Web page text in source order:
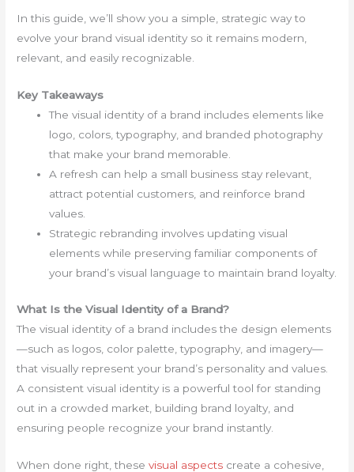
In this guide, we’ll show you a simple, strategic way to
evolve your brand visual identity so it remains modern,
relevant, and easily recognizable.
Key Takeaways
The visual identity of a brand includes elements like
logo, colors, typography, and branded photography
that make your brand memorable.
A refresh can help a small business stay relevant,
attract potential customers, and reinforce brand
values.
Strategic rebranding involves updating visual
elements while preserving familiar components of
your brand’s visual language to maintain brand loyalty.
What Is the Visual Identity of a Brand?
The visual identity of a brand includes the design elements
—such as logos, color palette, typography, and imagery—
that visually represent your brand’s personality and values.
A consistent visual identity is a powerful tool for standing
out in a crowded market, building brand loyalty, and
ensuring people recognize your brand instantly.
When done right, thesevisual aspects create a cohesive,